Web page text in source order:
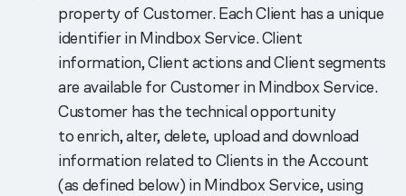
property of Customer. Each Client has a unique
identifier in Mindbox Service. Client
information, Client actions and Client segments
are available for Customer in Mindbox Service.
Customer has the technical opportunity
to enrich, alter, delete, upload and download
information related to Clients in the Account
(as defined below) in Mindbox Service, using